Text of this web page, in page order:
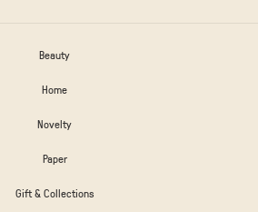
Beauty
Home
Novelty
Paper
Gift & Collections